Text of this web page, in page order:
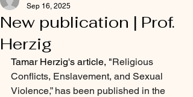
New publication | Prof.
Herzig
Sep 16, 2025
Tamar Herzig's article, "Religious
Conflicts, Enslavement, and Sexual
Violence,” has been published in the